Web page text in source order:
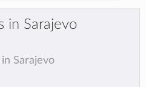
in Sarajevo
Sarajevo